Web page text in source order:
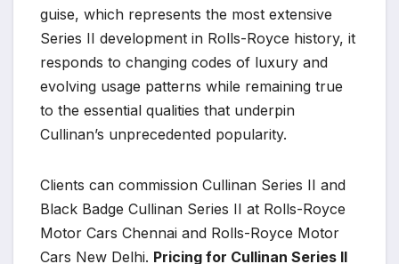
guise, which represents the most extensive
Series II development in Rolls-Royce history, it
responds to changing codes of luxury and
evolving usage patterns while remaining true
to the essential qualities that underpin
Cullinan’s unprecedented popularity.
Clients can commission Cullinan Series II and
Black Badge Cullinan Series II at Rolls-Royce
Motor Cars Chennai and Rolls-Royce Motor
Cars New Delhi. Pricing for Cullinan Series II